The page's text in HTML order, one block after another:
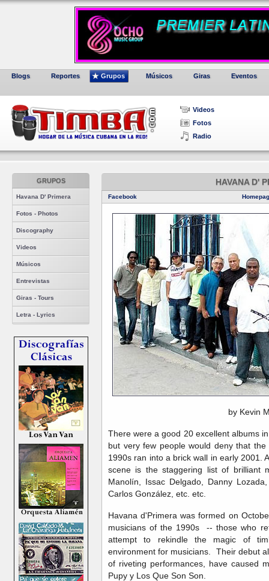
Blogs Reportes Grupos Músicos Giras Eventos
Videos
Fotos
Radio
GRUPOS
Havana D' Primera
Fotos - Photos
Discography
Videos
Músicos
Entrevistas
Giras - Tours
Letra - Lyrics
HAVANA D'
Facebook
by Kevin
There were a good 20 excellent albums
but very few people would deny that
1990s ran into a brick wall in early 2001.
scene is the staggering list of brilliant
Manolín, Issac Delgado, Danny
Carlos González, etc. etc.
Havana d'Primera was formed on
musicians of the 1990s -- those who
attempt to rekindle the magic of
environment for musicians. Their debut
of riveting performances, have caused
Pupy y Los Que Son Son.